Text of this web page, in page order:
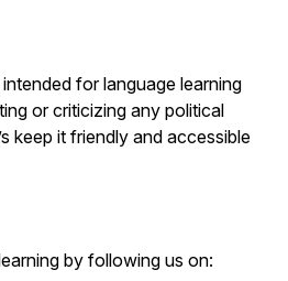
for language learning
or criticizing any political
keep it friendly and accessible
by following us on: